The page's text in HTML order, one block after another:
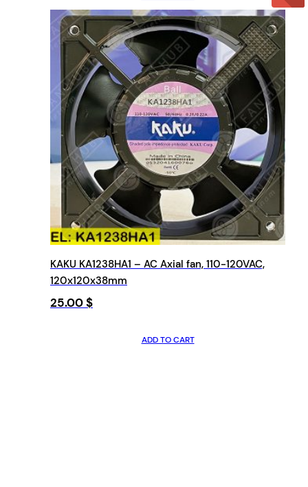
KAKU KA1238HA1 – AC Axial fan, 110-120VAC,
120x120x38mm
25.00$
ADD TO CART